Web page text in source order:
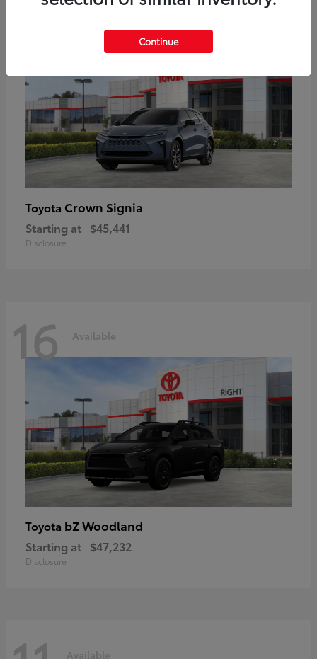
18
Toyota Crown Signia
Starting at $45,441
Disclosure
16 Available
Toyota bZ Woodland
Starting at $47,232
Disclosure
Available
Continue